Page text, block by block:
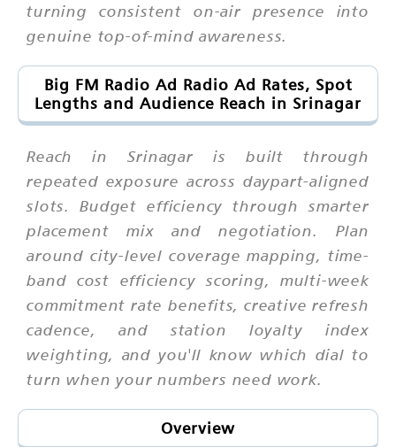
turning consistent on-air presence into
genuine top-of-mind awareness.
Big FM Radio Ad Radio Ad Rates, Spot
Lengths and Audience Reach in Srinagar
Reach in Srinagar is built through
repeated exposure across daypart-aligned
slots. Budget efficiency through smarter
placement mix and negotiation. Plan
around city-level coverage mapping, time-
band cost efficiency scoring, multi-week
commitment rate benefits, creative refresh
cadence, and station loyalty index
weighting, and you'll know which dial to
turn when your numbers need work.
Overview